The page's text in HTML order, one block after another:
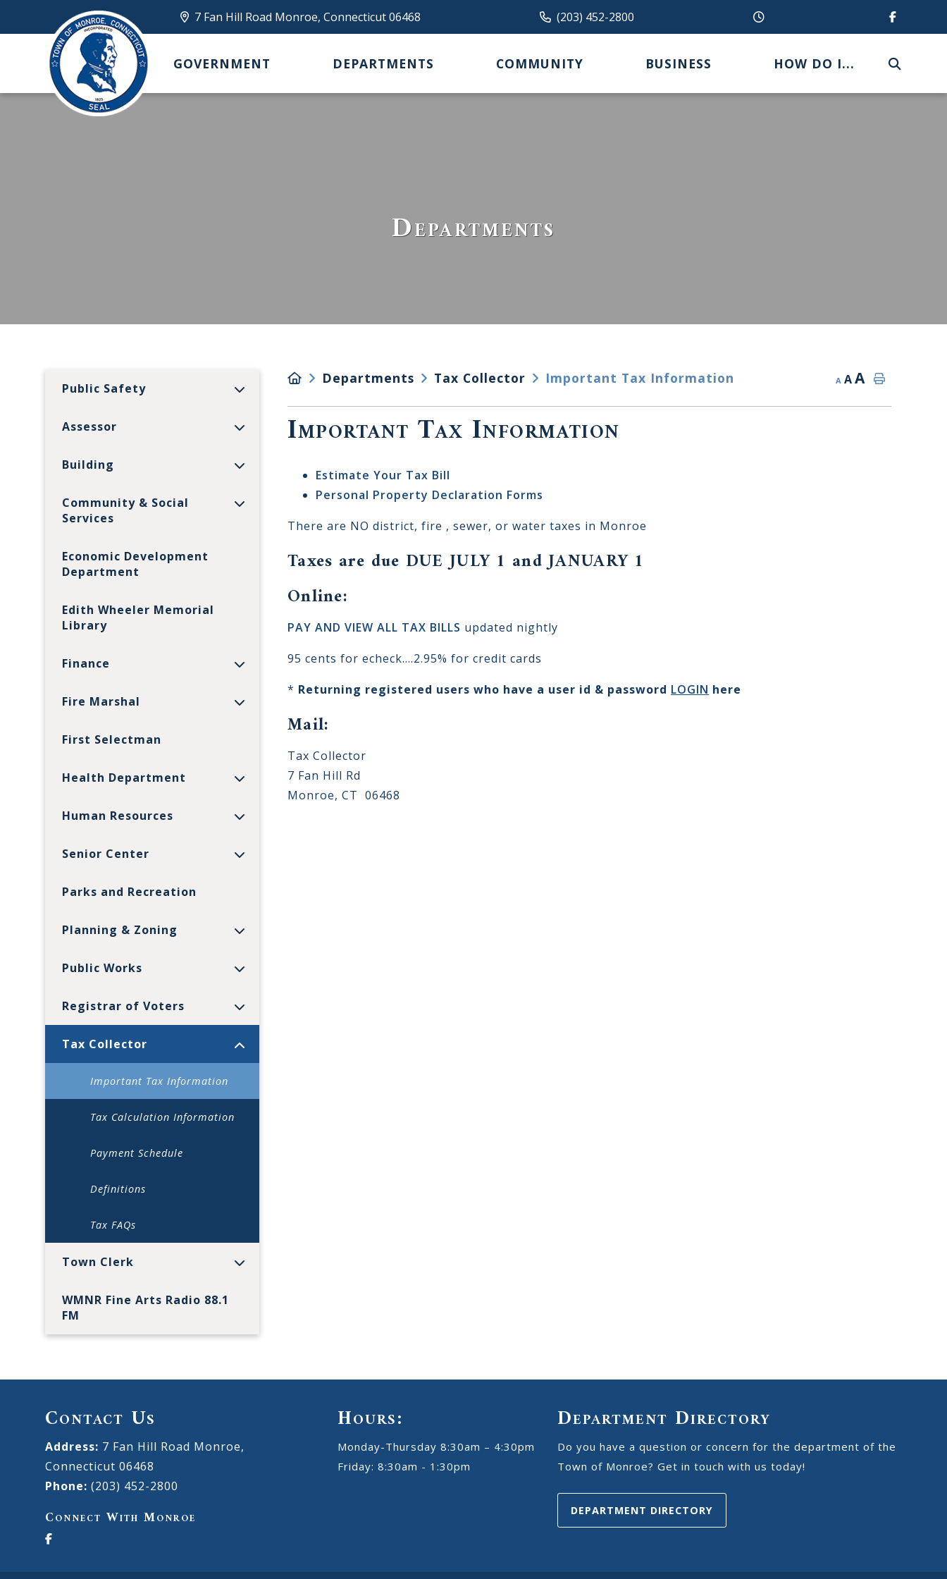
7 Fan Hill Road Monroe, Connecticut 06468 (203) 452-2800
GOVERNMENT DEPARTMENTS COMMUNITY BUSINESS HOW DO I...
Departments
Public Safety
Assessor
Building
Community & Social
Services
Economic Development
Department
Edith Wheeler Memorial
Library
Finance
Fire Marshal
First Selectman
Health Department
Human Resources
Senior Center
Parks and Recreation
Planning & Zoning
Public Works
Registrar of Voters
Tax Collector
Important Tax Information
Tax Calculation Information
Payment Schedule
Definitions
Tax FAQs
Town Clerk
WMNR Fine Arts Radio 88.1
FM
Departments Tax Collector Important Tax Information A AA
Important Tax Information
Estimate Your Tax Bill
Personal Property Declaration Forms
There are NO district, fire , sewer, or water taxes in Monroe
Taxes are due DUE JULY 1 and JANUARY 1
Online:
PAY AND VIEW ALL TAX BILLS updated nightly
95 cents for echeck....2.95% for credit cards
* Returning registered users who have a user id & password LOGIN here
Mail:
Tax Collector
7 Fan Hill Rd
Monroe, CT 06468
Contact Us
Address: 7 Fan Hill Road Monroe,
Connecticut 06468
Phone: (203) 452-2800
Connect With Monroe
Hours:
Monday-Thursday 8:30am – 4:30pm
Friday: 8:30am - 1:30pm
Department Directory
Do you have a question or concern for the department of the
Town of Monroe? Get in touch with us today!
DEPARTMENT DIRECTORY